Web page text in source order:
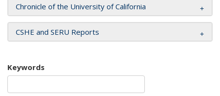
Chronicle of the University of California
CSHE and SERU Reports
Keywords